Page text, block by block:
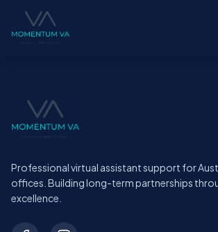
Professional virtual assistant support for
offices. Building long-term partnerships
excellence.